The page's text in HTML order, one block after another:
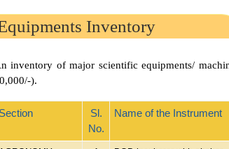
Inventory
inventory of major scientific equipments/
).
Section
Sl.
No.
Name of the Instrument